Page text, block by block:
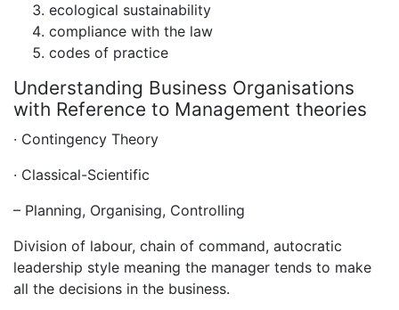
ecological sustainability
compliance with the law
codes of practice
Understanding Business Organisations
with Reference to Management theories
· Contingency Theory
· Classical-Scientific
– Planning, Organising, Controlling
Division of labour, chain of command, autocratic
leadership style meaning the manager tends to make
all the decisions in the business.